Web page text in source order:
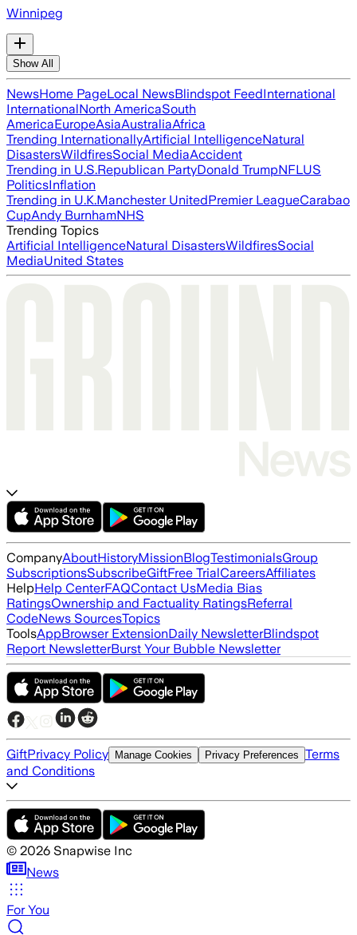
Winnipeg
Show All
NewsHome PageLocal NewsBlindspot FeedInternational
InternationalNorth AmericaSouth
AmericaEuropeAsiaAustraliaAfrica
Trending InternationallyArtificial IntelligenceNatural
DisastersWildfiresSocial MediaAccident
Trending in U.S.Republican PartyDonald TrumpNFLUS
PoliticsInflation
Trending in U.K.Manchester UnitedPremier LeagueCarabao
CupAndy BurnhamNHS
Trending Topics
Artificial IntelligenceNatural DisastersWildfiresSocial
MediaUnited States
CompanyAboutHistoryMissionBlogTestimonialsGroup
SubscriptionsSubscribeGiftFree TrialCareersAffiliates
HelpHelp CenterFAQContact UsMedia Bias
RatingsOwnership and Factuality RatingsReferral
CodeNews SourcesTopics
ToolsAppBrowser ExtensionDaily NewsletterBlindspot
Report NewsletterBurst Your Bubble Newsletter
GiftPrivacy Policy Manage Cookies Privacy Preferences Terms
and Conditions
© 2026 Snapwise Inc
News
For You